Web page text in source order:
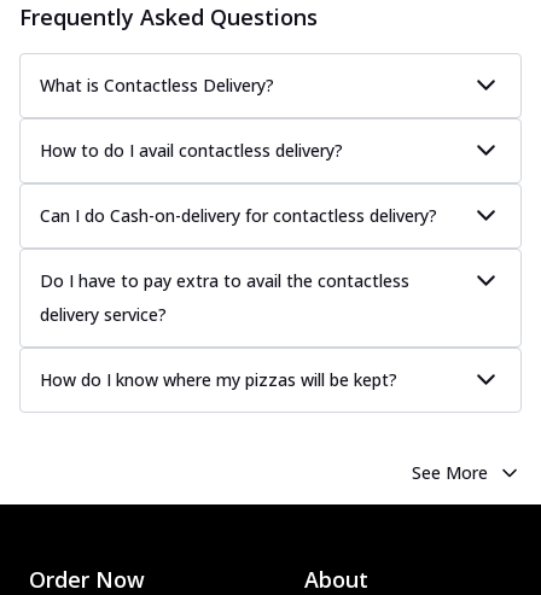
Order Now
Country Feast Pizza
A hearty pizza packed with a mix of meats
and fresh veggies, catering to those
w... See more
Murg Malai Chicken Pizza
sauce, grilled to perfection for a rich...
See
Order Now
Chicken Tikka Pizza
Classic chicken tikka with a blend of spices,
Classic thinly sliced chicken pepperoni
Frequently Asked Questions
What is Contactless Delivery?
How to do I avail contactless delivery?
Can I do Cash-on-delivery for contactless delivery?
Do I have to pay extra to avail the contactless
delivery service?
How do I know where my pizzas will be kept?
See More
Order Now About